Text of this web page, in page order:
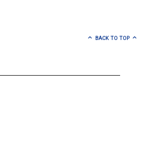
BACK TO TOP